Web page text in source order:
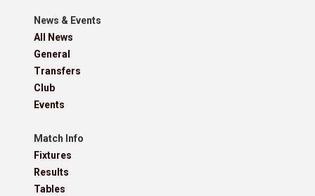
News & Events
All News
General
Transfers
Club
Events
Match Info
Fixtures
Results
Tables